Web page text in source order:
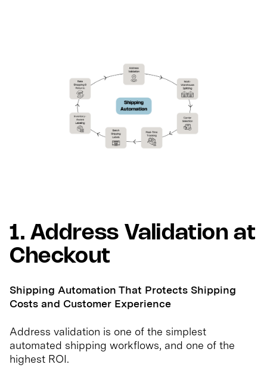
1. Address Validation at
Checkout
Shipping Automation That Protects Shipping
Costs and Customer Experience
Address validation is one of the simplest
automated shipping workflows, and one of the
highest ROI.